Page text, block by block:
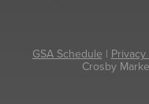
GSA Schedule | Privacy
Crosby